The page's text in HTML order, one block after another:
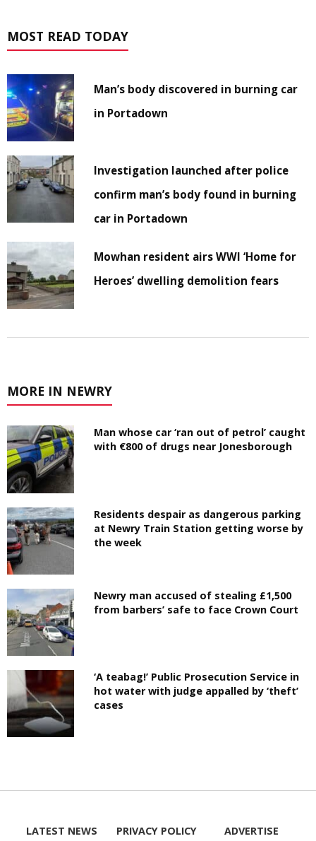
MOST READ TODAY
Man’s body discovered in burning car
in Portadown
Investigation launched after police
confirm man’s body found in burning
car in Portadown
Mowhan resident airs WWI ‘Home for
Heroes’ dwelling demolition fears
MORE IN NEWRY
Man whose car ‘ran out of petrol’ caught
with €800 of drugs near Jonesborough
Residents despair as dangerous parking
at Newry Train Station getting worse by
the week
Newry man accused of stealing £1,500
from barbers’ safe to face Crown Court
‘A teabag!’ Public Prosecution Service in
hot water with judge appalled by ‘theft’
cases
LATEST NEWS
PRIVACY POLICY
ADVERTISE